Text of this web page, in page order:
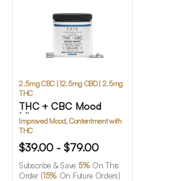
2.5mg CBC | 12.5mg CBD | 2.5mg
THC
THC + CBC Mood
Mints
Improved Mood, Contentment with
THC
$39.00 - $79.00
Subscribe & Save 5%On This
Order (15% On Future Orders)